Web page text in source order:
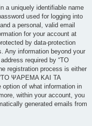
a uniquely identifiable name
used for logging into
a personal, valid email
for your account at
by data-protection
Any information beyond your
required by “ΤΟ
registration process is either
“ΤΟ ΨΑΡΕΜΑ ΚΑΙ ΤΑ
of what information in
within your account, you
generated emails from